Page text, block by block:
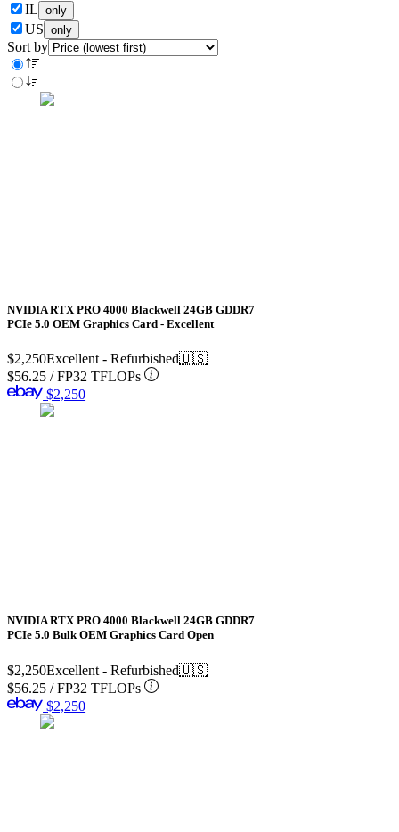
IL only
US only
Sort by
NVIDIA RTX PRO 4000 Blackwell 24GB GDDR7
PCIe 5.0 OEM Graphics Card - Excellent
$2,250Excellent - Refurbished🇺🇸
$56.25 /FP32 TFLOPs
$2,250
NVIDIA RTX PRO 4000 Blackwell 24GB GDDR7
PCIe 5.0 Bulk OEM Graphics Card Open
$2,250Excellent - Refurbished🇺🇸
$56.25 /FP32 TFLOPs
$2,250